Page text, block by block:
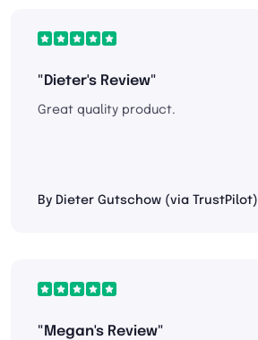
"Dieter's Review"
Great quality product.
By Dieter Gutschow (via TrustPilot)
"Megan's Review"